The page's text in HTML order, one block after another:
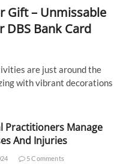
Gift – Unmissable
DBS Bank Card
are just around the
with vibrant decorations
Practitioners Manage
And Injuries
5 Comments